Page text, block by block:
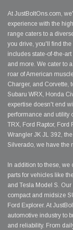
At JustBoltOns.com,
experience with the
range caters to a
you drive, you'll find
includes state-of-the-
and more. We cater to
roar of American
Charger, and Corvette,
Subaru WRX, Honda
expertise doesn't end
performance and utility
TRX, Ford Raptor,
Wrangler JK JL 392,
Silverado, we have the
In addition to these,
parts for vehicles like
and Tesla Model S.
compact and midsize
Ford Explorer. At
automotive industry to
and reliability. From